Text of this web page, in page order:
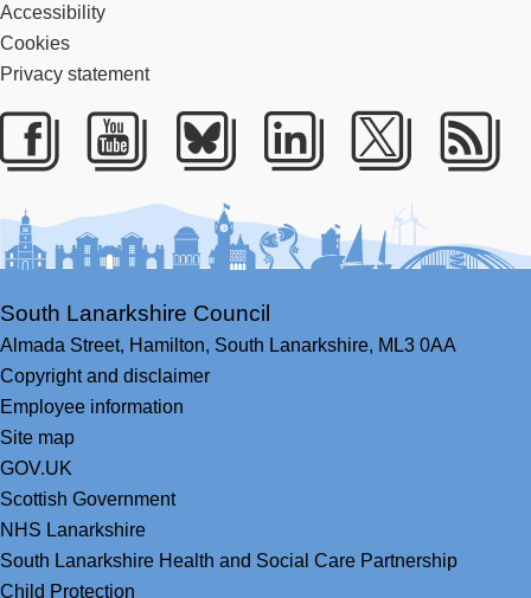
Accessibility
Cookies
Privacy statement
Facebook
YoutubeBlueskyLinkedIn
Twitter
South Lanarkshire Council
Almada Street, Hamilton, South Lanarkshire, ML3 0AA
Copyright and disclaimer
Employee information
Site map
GOV.UK
Scottish Government
NHS Lanarkshire
South Lanarkshire Health and Social Care Partnership
Child Protection